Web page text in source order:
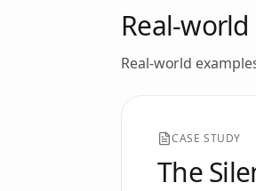
Real-
Real-world
CASE STUDY
The